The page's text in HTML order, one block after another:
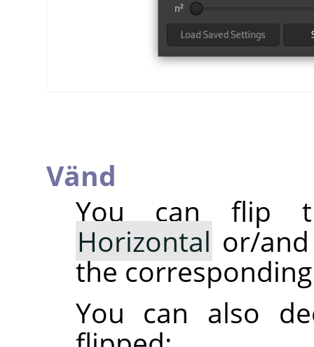
Vänd
You can flip
Horizontal or/
the
You can also